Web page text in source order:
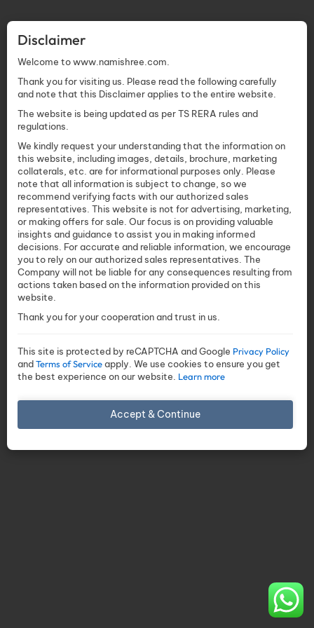
Disclaimer
Welcome to www.namishree.com.
Thank you for visiting us. Please read the following carefully
and note that this Disclaimer applies to the entire website.
The website is being updated as per TS RERA rules and
regulations.
We kindly request your understanding that the information on
this website, including images, details, brochure, marketing
collaterals, etc. are for informational purposes only. Please
note that all information is subject to change, so we
recommend verifying facts with our authorized sales
representatives. This website is not for advertising, marketing,
or making offers for sale. Our focus is on providing valuable
insights and guidance to assist you in making informed
decisions. For accurate and reliable information, we encourage
you to rely on our authorized sales representatives. The
Company will not be liable for any consequences resulting from
actions taken based on the information provided on this
website.
Thank you for your cooperation and trust in us.
This site is protected by reCAPTCHA and Google Privacy Policy
andTerms of Serviceapply. We use cookies to ensure you get
the best experience on our website. Learn more
Accept & Continue